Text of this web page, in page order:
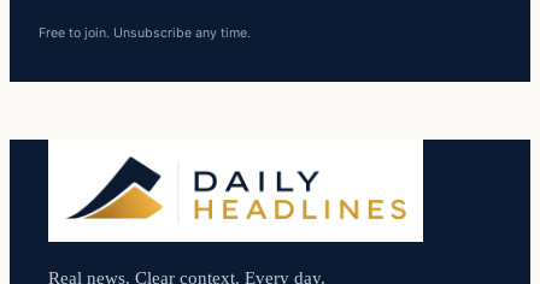
Free to join. Unsubscribe any time.
Real news. Clear context. Every day.